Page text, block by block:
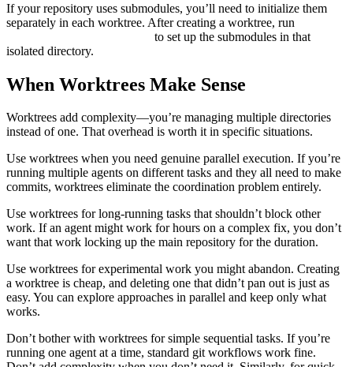
If your repository uses submodules, you’ll need to initialize them
separately in each worktree. After creating a worktree, run
to set up the submodules in that
isolated directory.
When Worktrees Make Sense
Worktrees add complexity—you’re managing multiple directories
instead of one. That overhead is worth it in specific situations.
Use worktrees when you need genuine parallel execution. If you’re
running multiple agents on different tasks and they all need to make
commits, worktrees eliminate the coordination problem entirely.
Use worktrees for long-running tasks that shouldn’t block other
work. If an agent might work for hours on a complex fix, you don’t
want that work locking up the main repository for the duration.
Use worktrees for experimental work you might abandon. Creating
a worktree is cheap, and deleting one that didn’t pan out is just as
easy. You can explore approaches in parallel and keep only what
works.
Don’t bother with worktrees for simple sequential tasks. If you’re
running one agent at a time, standard git workflows work fine.